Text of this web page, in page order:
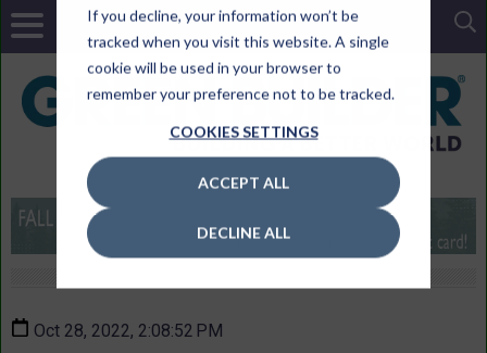
If you decline, your information won’t be
tracked when you visit this website. A single
cookie will be used in your browser to
remember your preference not to be tracked.
COOKIES SETTINGS
ACCEPT ALL
DECLINE ALL
Oct 28, 2022, 2:08:52 PM